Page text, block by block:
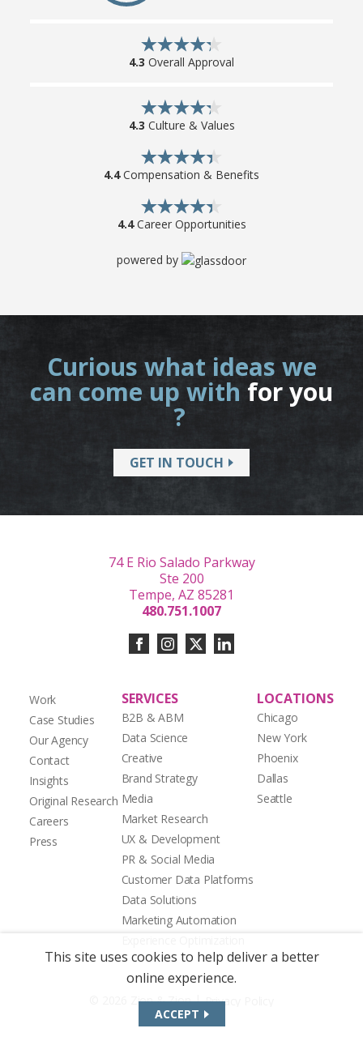
4.3 Overall Approval
4.3 Culture & Values
4.4Compensation & Benefits
4.4Career Opportunities
powered by
Curious what ideas we
can come up with for you
?
GET IN TOUCH
Work
Case Studies
Our Agency
Contact
Insights
Original Research
Careers
Press
SERVICES
B2B & ABM
Data Science
Creative
Brand Strategy
Media
Market Research
UX & Development
PR & Social Media
Customer Data Platforms
Data Solutions
Marketing Automation
LOCATIONS
Chicago
New York
Phoenix
Dallas
Seattle
74 E Rio Salado Parkway
Ste 200
Tempe, AZ 85281
480.751.1007
© 2026 Zion & Zion | Privacy Policy
This site uses cookies to help deliver a better
online experience.
ACCEPT